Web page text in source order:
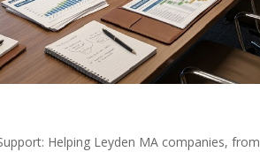
Helping Leyden MA companies, from